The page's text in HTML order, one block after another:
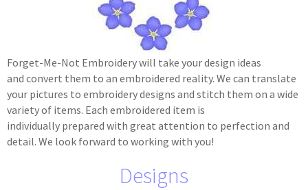
Forget-Me-Not Embroidery will take your design ideas
and convert them to an embroidered reality. We can translate
your pictures to embroidery designs and stitch them on a wide
variety of items. Each embroidered item is
individually prepared with great attention to perfection and
detail. We look forward to working with you!
Designs